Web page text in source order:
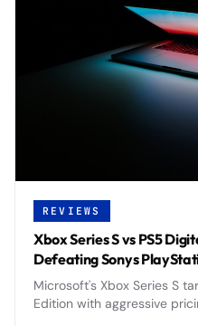
REVIEWS
Xbox Series S vs PS5
Defeating Sonys
Microsoft's Xbox Series S
Edition with aggressive